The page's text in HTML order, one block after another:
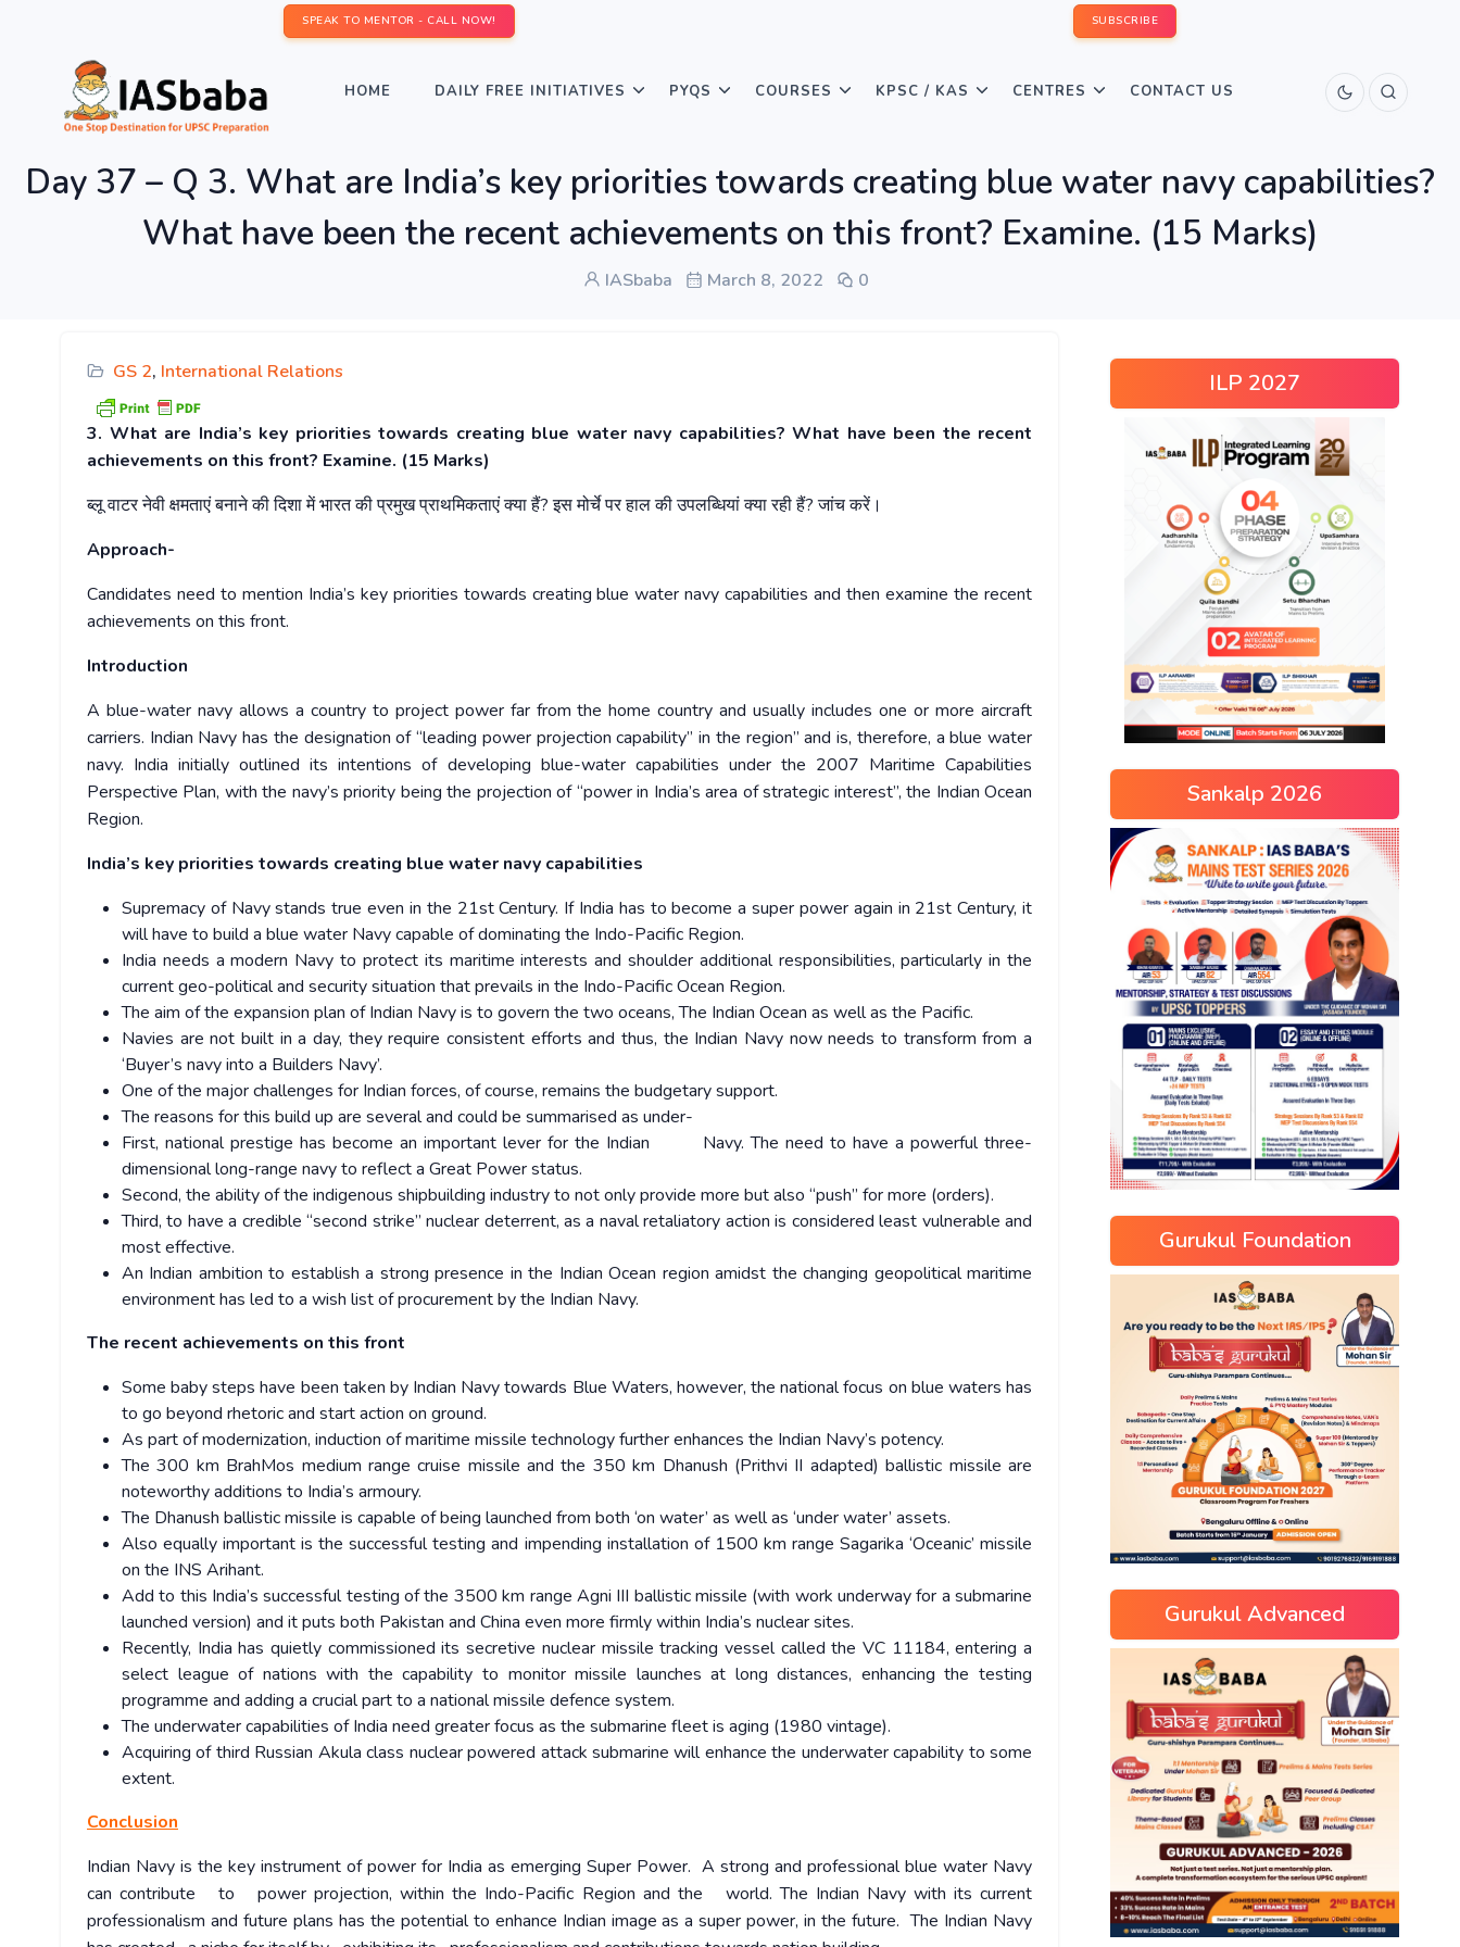
SPEAK TO MENTOR - CALL NOW! SUBSCRIBE
HOME DAILY FREE INITIATIVES PYQS COURSES KPSC / KAS CENTRES CONTACT US
Day 37 – Q 3. What are India’s key priorities towards creating blue water navy capabilities?
What have been the recent achievements on this front? Examine. (15 Marks)
IASbaba March 8, 2022 0
GS 2, International Relations
3. What are India’s key priorities towards creating blue water navy capabilities? What have been the recent
achievements on this front? Examine. (15 Marks)
ब्लूवाटरनेवीक्षमताएंबनानेकीदिशामेंभारतकीप्रमुखप्राथमिकताएंक्याहैं?इसमोर्चेपरहालकीउपलब्धियांक्यारहीहैं?जांचकरें।
Approach-
Candidates need to mention India’s key priorities towards creating blue water navy capabilities and then examine the recent
achievements on this front.
Introduction
A blue-water navy allows a country to project power far from the home country and usually includes one or more aircraft
carriers. Indian Navy has the designation of “leading power projection capability” in the region” and is, therefore, a blue water
navy. India initially outlined its intentions of developing blue-water capabilities under the 2007 Maritime Capabilities
Perspective Plan, with the navy’s priority being the projection of “power in India’s area of strategic interest”, the Indian Ocean
Region.
India’s key priorities towards creating blue water navy capabilities
Supremacy of Navy stands true even in the 21st Century. If India has to become a super power again in 21st Century, it
will have to build a blue water Navy capable of dominating the Indo-Pacific Region.
India needs a modern Navy to protect its maritime interests and shoulder additional responsibilities, particularly in the
current geo-political and security situation that prevails in the Indo-Pacific Ocean Region.
The aim of the expansion plan of Indian Navy is to govern the two oceans, The Indian Ocean as well as the Pacific.
Navies are not built in a day, they require consistent efforts and thus, the Indian Navy now needs to transform from a
‘Buyer’s navy into a Builders Navy’.
One of the major challenges for Indian forces, of course, remains the budgetary support.
The reasons for this build up are several and could be summarised as under-
First, national prestige has become an important lever for the Indian Navy. The need to have a powerful three-
dimensional long-range navy to reflect a Great Power status.
Second, the ability of the indigenous shipbuilding industry to not only provide more but also “push” for more (orders).
Third, to have a credible “second strike” nuclear deterrent, as a naval retaliatory action is considered least vulnerable and
most effective.
An Indian ambition to establish a strong presence in the Indian Ocean region amidst the changing geopolitical maritime
environment has led to a wish list of procurement by the Indian Navy.
The recent achievements on this front
Some baby steps have been taken by Indian Navy towards Blue Waters, however, the national focus on blue waters has
to go beyond rhetoric and start action on ground.
As part of modernization, induction of maritime missile technology further enhances the Indian Navy’s potency.
The 300 km BrahMos medium range cruise missile and the 350 km Dhanush (Prithvi II adapted) ballistic missile are
noteworthy additions to India’s armoury.
The Dhanush ballistic missile is capable of being launched from both ‘on water’ as well as ‘under water’ assets.
Also equally important is the successful testing and impending installation of 1500 km range Sagarika ‘Oceanic’ missile
on the INS Arihant.
Add to this India’s successful testing of the 3500 km range Agni III ballistic missile (with work underway for a submarine
launched version) and it puts both Pakistan and China even more firmly within India’s nuclear sites.
Recently, India has quietly commissioned its secretive nuclear missile tracking vessel called the VC 11184, entering a
select league of nations with the capability to monitor missile launches at long distances, enhancing the testing
programme and adding a crucial part to a national missile defence system.
The underwater capabilities of India need greater focus as the submarine fleet is aging (1980 vintage).
Acquiring of third Russian Akula class nuclear powered attack submarine will enhance the underwater capability to some
extent.
Conclusion
Indian Navy is the key instrument of power for India as emerging Super Power. A strong and professional blue water Navy
can contribute to power projection, within the Indo-Pacific Region and the world. The Indian Navy with its current
professionalism and future plans has the potential to enhance Indian image as a super power, in the future. The Indian Navy
ILP 2027
Sankalp 2026
Gurukul Foundation
Gurukul Advanced